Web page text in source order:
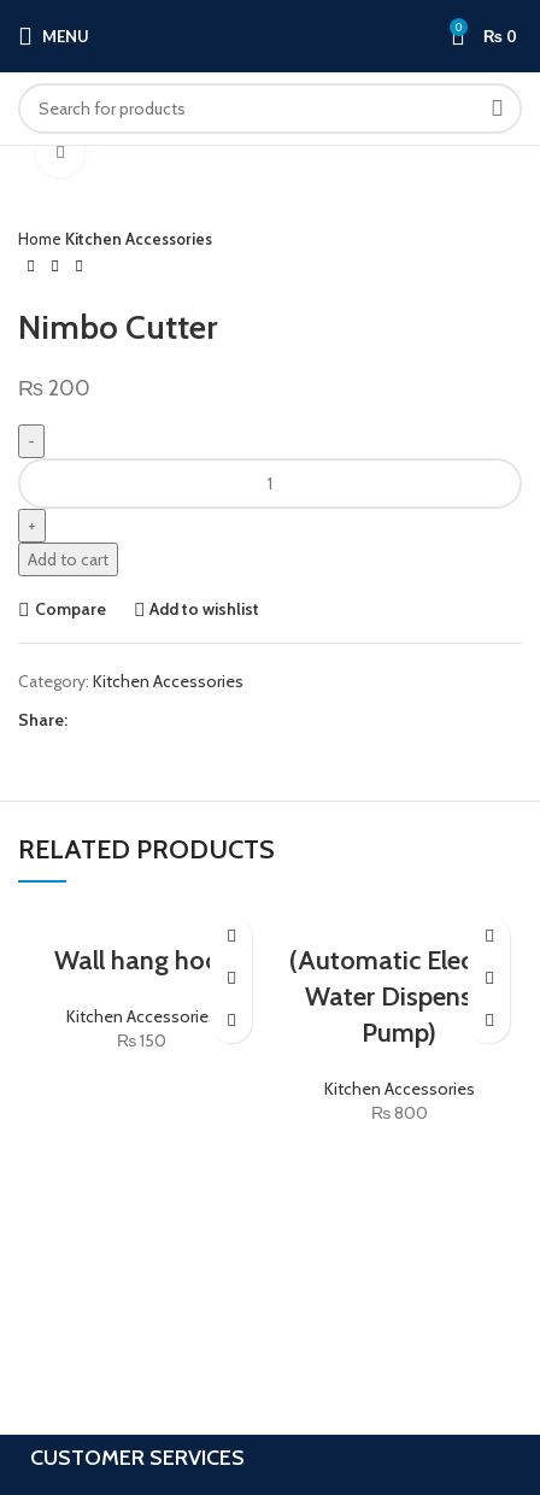
MENU 0 ₨ 0
Home Kitchen Accessories
Nimbo Cutter
₨200
Add to cart
Compare Add to wishlist
Category: Kitchen Accessories
Share:
RELATED PRODUCTS
Wall hang hock
Kitchen Accessories
₨150
(Automatic Electric
Water Dispenser
Pump)
Kitchen Accessories
₨800
CUSTOMER SERVICES